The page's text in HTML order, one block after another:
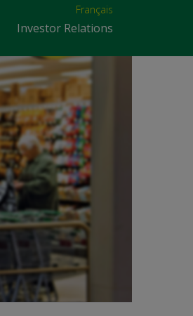
Français
Investor Relations